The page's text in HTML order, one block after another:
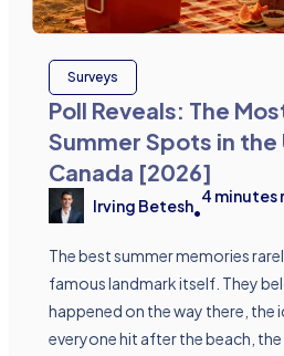
Surveys
Poll Reveals: The
Summer Spots in the
Canada [2026]
Irving Betesh•
4 minutes
The best summer memories
famous landmark itself. They
happened on the way there, the
everyone hit after the beach, the